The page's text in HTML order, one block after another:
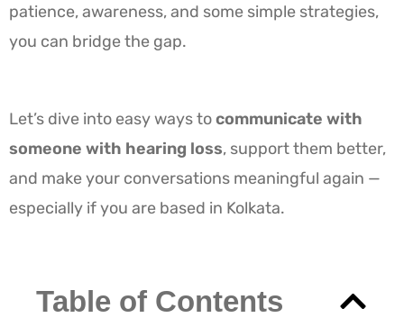
patience, awareness, and some simple strategies,
you can bridge the gap.
Let’s dive into easy ways tocommunicate with
someone with hearing loss, support them better,
and make your conversations meaningful again —
especially if you are based in Kolkata.
Table of Contents